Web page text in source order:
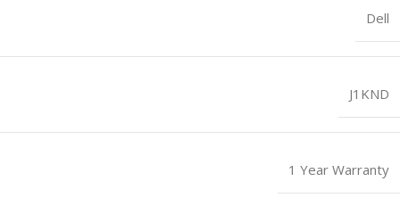
Dell
J1KND
1 Year Warranty